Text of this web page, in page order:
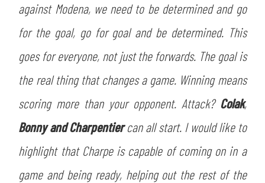
against Modena, we need to be determined and go
for the goal, go for goal and be determined. This
goes for everyone, not just the forwards. The goal is
the real thing that changes a game. Winning means
scoring more than your opponent. Attack? Colak,
Bonny and Charpentiercan all start. I would like to
highlight that Charpe is capable of coming on in a
game and being ready, helping out the rest of the
sempre abilitati
abilitato